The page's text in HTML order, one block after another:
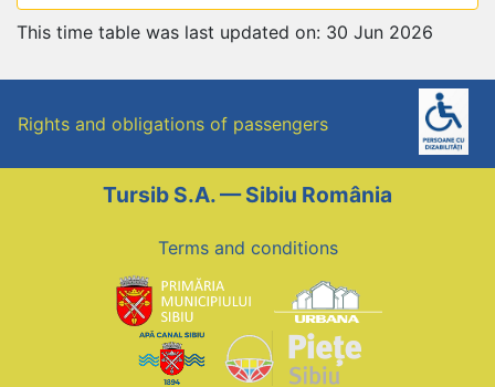
This time table was last updated on: 30 Jun 2026
Rights and obligations of passengers
Tursib S.A. — Sibiu România
Terms and conditions